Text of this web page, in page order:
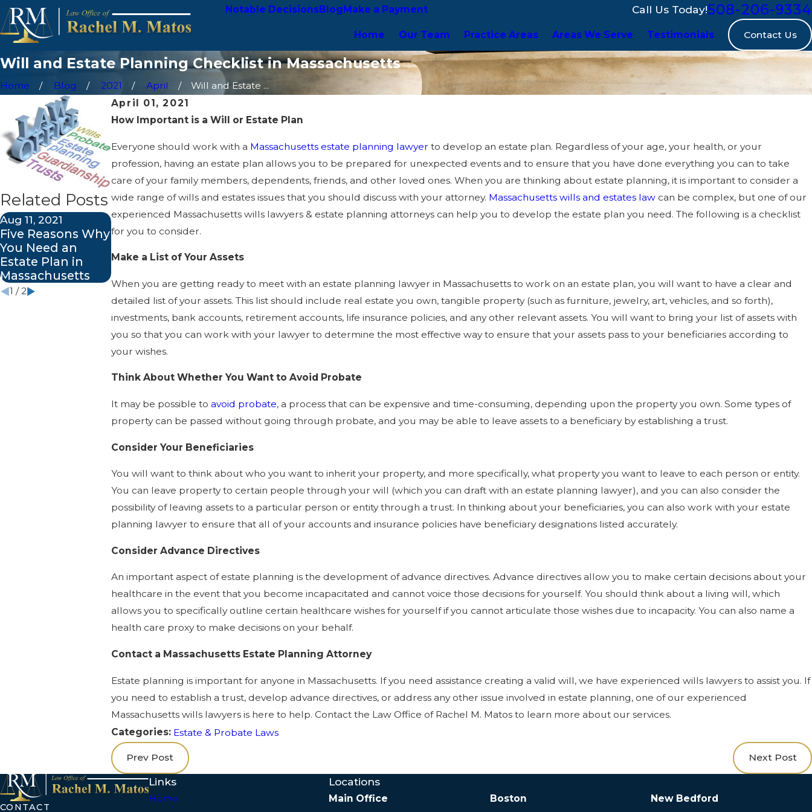
Notable DecisionsBlogMake a Payment Call Us Today!508-206-9334
Home Our Team Practice Areas Areas We Serve Testimonials Contact Us
Will and Estate Planning Checklist in Massachusetts
Home Blog 2021 April
Will and Estate ...
April 01, 2021
How Important is a Will or Estate Plan
Everyone should work with a Massachusetts estate planning lawyer to develop an estate plan. Regardless of your age, your health, or your
profession, having an estate plan allows you to be prepared for unexpected events and to ensure that you have done everything you can to take
care of your family members, dependents, friends, and other loved ones. When you are thinking about estate planning, it is important to consider a
wide range of wills and estates issues that you should discuss with your attorney. Massachusetts wills and estates lawcan be complex, but one of our
experienced Massachusetts wills lawyers & estate planning attorneys can help you to develop the estate plan you need. The following is a checklist
for you to consider.
Make a List of Your Assets
When you are getting ready to meet with an estate planning lawyer in Massachusetts to work on an estate plan, you will want to have a clear and
detailed list of your assets. This list should include real estate you own, tangible property (such as furniture, jewelry, art, vehicles, and so forth),
investments, bank accounts, retirement accounts, life insurance policies, and any other relevant assets. You will want to bring your list of assets with
you so that you can work with your lawyer to determine the most effective way to ensure that your assets pass to your beneficiaries according to
your wishes.
Think About Whether You Want to Avoid Probate
It may be possible to avoid probate, a process that can be expensive and time-consuming, depending upon the property you own. Some types of
property can be passed without going through probate, and you may be able to leave assets to a beneficiary by establishing a trust.
Consider Your Beneficiaries
You will want to think about who you want to inherit your property, and more specifically, what property you want to leave to each person or entity.
You can leave property to certain people through your will (which you can draft with an estate planning lawyer), and you can also consider the
possibility of leaving assets to a particular person or entity through a trust. In thinking about your beneficiaries, you can also work with your estate
planning lawyer to ensure that all of your accounts and insurance policies have beneficiary designations listed accurately.
Consider Advance Directives
An important aspect of estate planning is the development of advance directives. Advance directives allow you to make certain decisions about your
healthcare in the event that you become incapacitated and cannot voice those decisions for yourself. You should think about a living will, which
allows you to specifically outline certain healthcare wishes for yourself if you cannot articulate those wishes due to incapacity. You can also name a
health care proxy to make decisions on your behalf.
Contact a Massachusetts Estate Planning Attorney
Estate planning is important for anyone in Massachusetts. If you need assistance creating a valid will, we have experienced wills lawyers to assist you. If
you need to establish a trust, develop advance directives, or address any other issue involved in estate planning, one of our experienced
Massachusetts wills lawyers is here to help. Contact the Law Office of Rachel M. Matos to learn more about our services.
Categories: Estate & Probate Laws
Prev Post Next Post
Related Posts
Aug 11, 2021
Five Reasons Why
You Need an
Estate Plan in
Massachusetts
Feb 12, 2021
Do I Need a
Attorney?
1 /2
CONTACT
Links
Home
Locations
Main Office
Boston
New Bedford